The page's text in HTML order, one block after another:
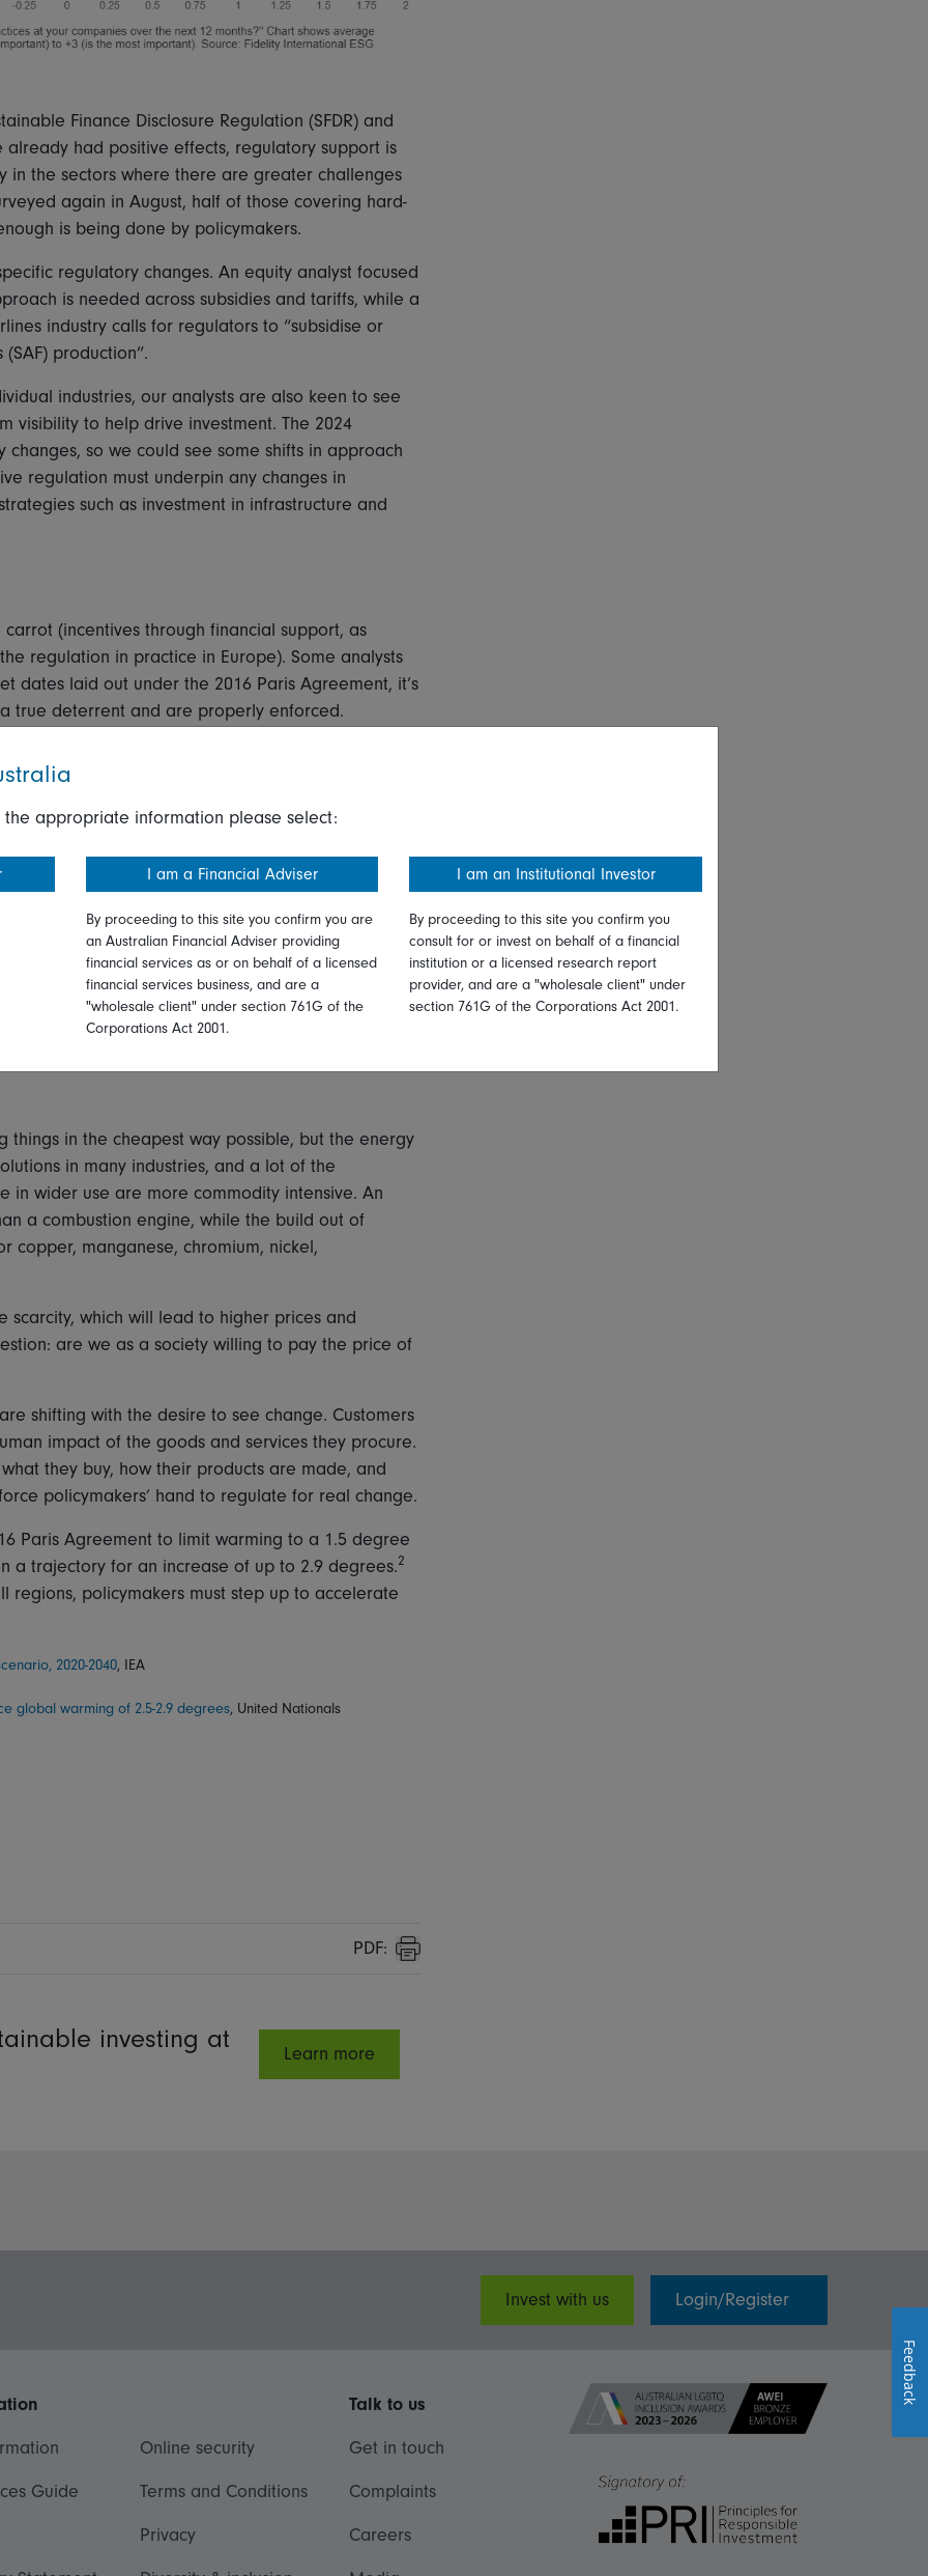
Finance Disclosure Regulation (SFDR) and
already had positive effects, regulatory support is
in the sectors where there are greater challenges
again in August, half of those covering hard-
is being done by policymakers.
regulatory changes. An equity analyst focused
is needed across subsidies and tariffs, while a
industry calls for regulators to “subsidise or
production”.
industries, our analysts are also keen to see
visibility to help drive investment. The 2024
so we could see some shifts in approach
regulation must underpin any changes in
such as investment in infrastructure and
(incentives through financial support, as
regulation in practice in Europe). Some analysts
dates laid out under the 2016 Paris Agreement, it’s
true deterrent and are properly enforced.
struggle with enforcement,” says one fixed
to calculate and report on their own energy
actions required for the most polluting offenders.
and it’s not clear what powers there will be to
incentivising regulations are already having an
discretionary names in North America points
basic self-help energy saving investments. And
to decarbonise new-build properties by
heat waste, is already stimulating activity for
things in the cheapest way possible, but the energy
in many industries, and a lot of the
in wider use are more commodity intensive. An
a combustion engine, while the build out of
copper, manganese, chromium, nickel,
which will lead to higher prices and
are we as a society willing to pay the price of
shifting with the desire to see change. Customers
impact of the goods and services they procure.
they buy, how their products are made, and
policymakers’ hand to regulate for real change.
Paris Agreement to limit warming to a 1.5 degree
a trajectory for an increase of up to 2.9 degrees.2
regions, policymakers must step up to accelerate
2020-2040, IEA
global warming of 2.5-2.9 degrees, United Nationals
PDF:
Print
investing at
Learn more
Invest with us Login/Register
Guide
Online security
Terms and Conditions
Privacy
Talk to us
Get in touch
Complaints
Careers
appropriate information please select:
I am a Financial Adviser
By proceeding to this site you confirm you are
an Australian Financial Adviser providing
financial services as or on behalf of a licensed
financial services business, and are a
"wholesale client" under section 761G of the
Corporations Act 2001.
I am an Institutional Investor
By proceeding to this site you confirm you
consult for or invest on behalf of a financial
institution or a licensed research report
provider, and are a "wholesale client" under
section 761G of the Corporations Act 2001.
Feedback